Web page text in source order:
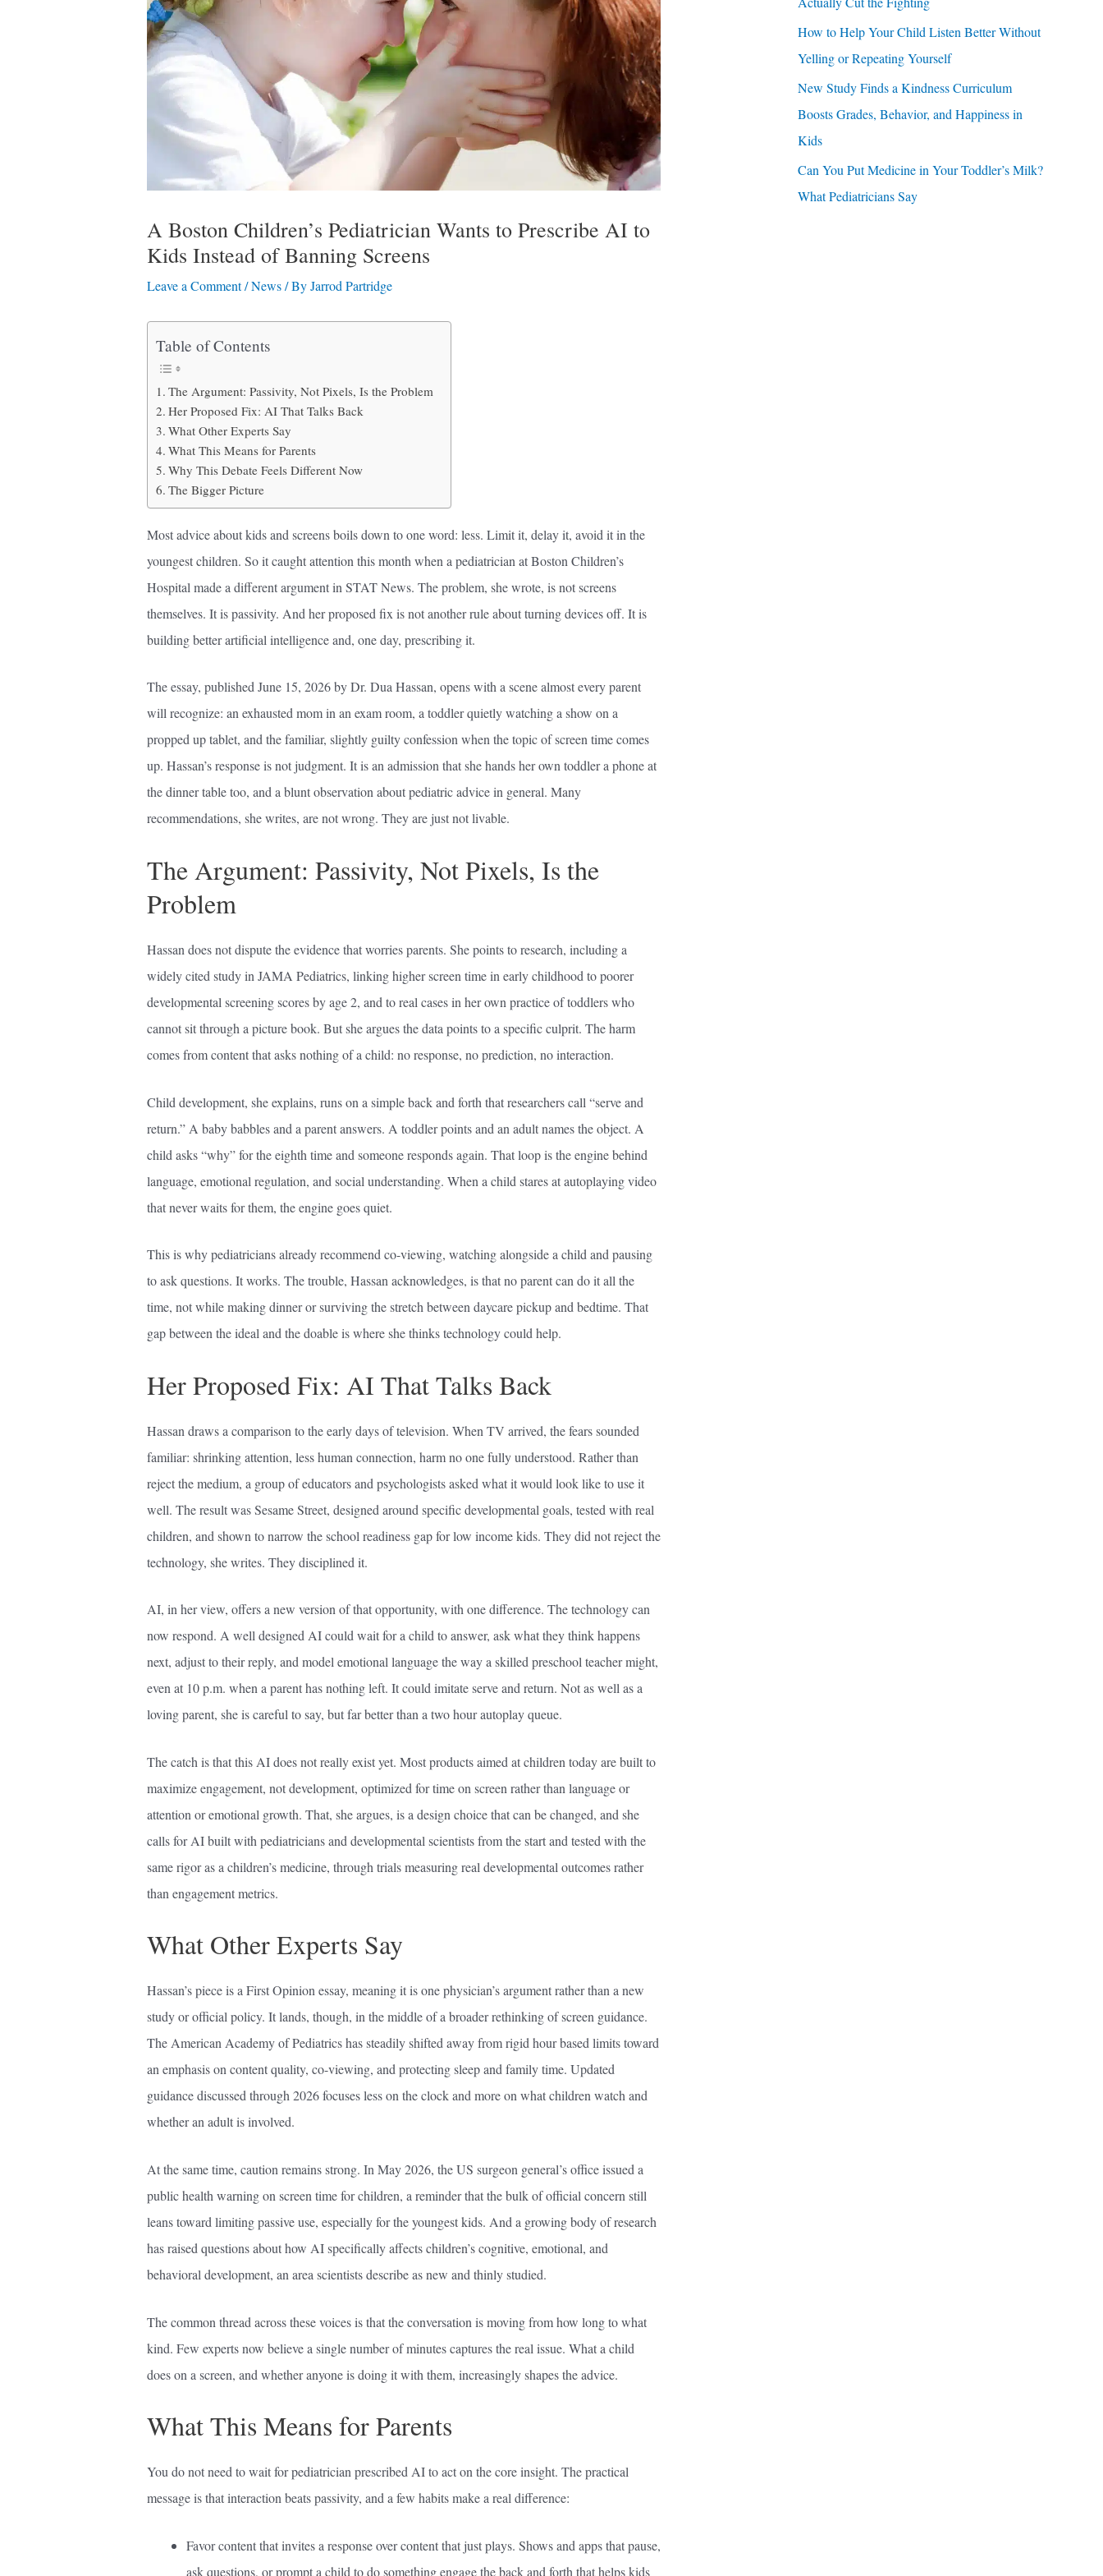
a
A Boston Children’s Pediatrician Wants to Prescribe AI to
Kids Instead of Banning Screens
Leave a Comment /News/ ByJarrod Partridge
Table of Contents
The Argument: Passivity, Not Pixels, Is the Problem
Her Proposed Fix: AI That Talks Back
What Other Experts Say
What This Means for Parents
Why This Debate Feels Different Now
The Bigger Picture
Most advice about kids and screens boils down to one word: less. Limit it, delay it, avoid it in the
youngest children. So it caught attention this month when a pediatrician at Boston Children’s
Hospital made a different argument in STAT News. The problem, she wrote, is not screens
themselves. It is passivity. And her proposed fix is not another rule about turning devices off. It is
building better artificial intelligence and, one day, prescribing it.
The essay, published June 15, 2026 by Dr. Dua Hassan, opens with a scene almost every parent
will recognize: an exhausted mom in an exam room, a toddler quietly watching a show on a
propped up tablet, and the familiar, slightly guilty confession when the topic of screen time comes
up. Hassan’s response is not judgment. It is an admission that she hands her own toddler a phone at
the dinner table too, and a blunt observation about pediatric advice in general. Many
recommendations, she writes, are not wrong. They are just not livable.
The Argument: Passivity, Not Pixels, Is the
Problem
Hassan does not dispute the evidence that worries parents. She points to research, including a
widely cited study in JAMA Pediatrics, linking higher screen time in early childhood to poorer
developmental screening scores by age 2, and to real cases in her own practice of toddlers who
cannot sit through a picture book. But she argues the data points to a specific culprit. The harm
comes from content that asks nothing of a child: no response, no prediction, no interaction.
Child development, she explains, runs on a simple back and forth that researchers call “serve and
return.” A baby babbles and a parent answers. A toddler points and an adult names the object. A
child asks “why” for the eighth time and someone responds again. That loop is the engine behind
language, emotional regulation, and social understanding. When a child stares at autoplaying video
that never waits for them, the engine goes quiet.
This is why pediatricians already recommend co-viewing, watching alongside a child and pausing
to ask questions. It works. The trouble, Hassan acknowledges, is that no parent can do it all the
time, not while making dinner or surviving the stretch between daycare pickup and bedtime. That
gap between the ideal and the doable is where she thinks technology could help.
Her Proposed Fix: AI That Talks Back
Hassan draws a comparison to the early days of television. When TV arrived, the fears sounded
familiar: shrinking attention, less human connection, harm no one fully understood. Rather than
reject the medium, a group of educators and psychologists asked what it would look like to use it
well. The result was Sesame Street, designed around specific developmental goals, tested with real
children, and shown to narrow the school readiness gap for low income kids. They did not reject the
technology, she writes. They disciplined it.
AI, in her view, offers a new version of that opportunity, with one difference. The technology can
now respond. A well designed AI could wait for a child to answer, ask what they think happens
next, adjust to their reply, and model emotional language the way a skilled preschool teacher might,
even at 10 p.m. when a parent has nothing left. It could imitate serve and return. Not as well as a
loving parent, she is careful to say, but far better than a two hour autoplay queue.
The catch is that this AI does not really exist yet. Most products aimed at children today are built to
maximize engagement, not development, optimized for time on screen rather than language or
attention or emotional growth. That, she argues, is a design choice that can be changed, and she
calls for AI built with pediatricians and developmental scientists from the start and tested with the
same rigor as a children’s medicine, through trials measuring real developmental outcomes rather
than engagement metrics.
What Other Experts Say
Hassan’s piece is a First Opinion essay, meaning it is one physician’s argument rather than a new
study or official policy. It lands, though, in the middle of a broader rethinking of screen guidance.
The American Academy of Pediatrics has steadily shifted away from rigid hour based limits toward
an emphasis on content quality, co-viewing, and protecting sleep and family time. Updated
guidance discussed through 2026 focuses less on the clock and more on what children watch and
whether an adult is involved.
At the same time, caution remains strong. In May 2026, the US surgeon general’s office issued a
public health warning on screen time for children, a reminder that the bulk of official concern still
leans toward limiting passive use, especially for the youngest kids. And a growing body of research
has raised questions about how AI specifically affects children’s cognitive, emotional, and
behavioral development, an area scientists describe as new and thinly studied.
The common thread across these voices is that the conversation is moving from how long to what
kind. Few experts now believe a single number of minutes captures the real issue. What a child
does on a screen, and whether anyone is doing it with them, increasingly shapes the advice.
What This Means for Parents
You do not need to wait for pediatrician prescribed AI to act on the core insight. The practical
message is that interaction beats passivity, and a few habits make a real difference:
Favor content that invites a response over content that just plays. Shows and apps that pause,
ask questions, or prompt a child to do something engage the back and forth that helps kids
:
How to Help Your Child Listen Better Without
Yelling or Repeating Yourself
New Study Finds a Kindness Curriculum
Boosts Grades, Behavior, and Happiness in
Kids
Can You Put Medicine in Your Toddler’s Milk?
What Pediatricians Say